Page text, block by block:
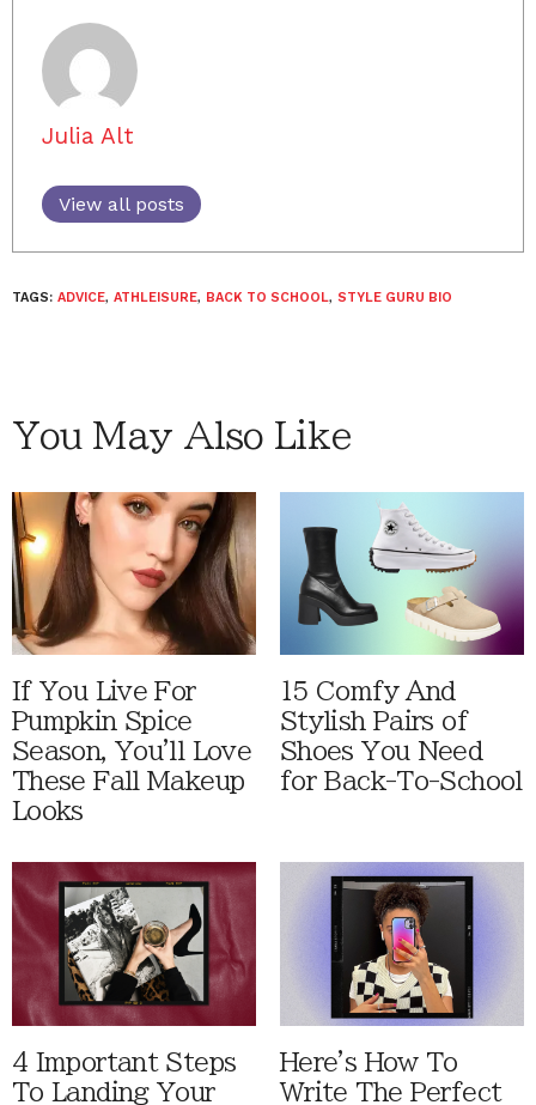
Julia Alt
View all posts
TAGS: ADVICE, ATHLEISURE, BACK TO SCHOOL, STYLE GURU BIO
You May Also Like
If You Live For
Pumpkin Spice
Season, You'll Love
These Fall Makeup
Looks
15 Comfy And
Stylish Pairs of
Shoes You Need
for Back-To-School
4 Important Steps
To Landing Your
Here's How To
Write The Perfect